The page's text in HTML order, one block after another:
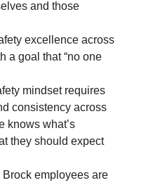
and those
excellence across
a goal that “no one
mindset requires
consistency across
knows what’s
they should expect
employees are